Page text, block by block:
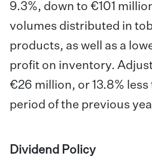
9.3%, down to €101
volumes distributed in
products, as well as a
profit on inventory.
€26 million, or 13.8% less
period of the previous
Dividend Policy